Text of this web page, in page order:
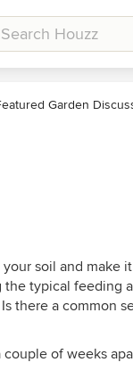
Garden
soil and make
typical feeding
there a common
of weeks